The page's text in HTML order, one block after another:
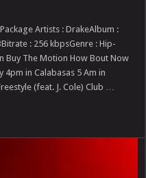
Artists : DrakeAlbum :
: 256 kbpsGenre : Hip-
Buy The Motion How Bout Now
4pm in Calabasas 5 Am in
(feat. J. Cole) Club …